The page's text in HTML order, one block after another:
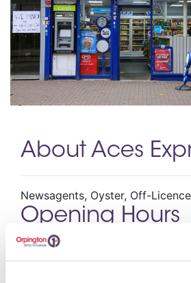
About Aces
Newsagents, Oyster, Off-
Opening Hours
Monday 08:00 – 18:00 Tuesday